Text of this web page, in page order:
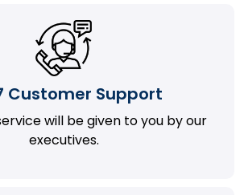
Customer Support
will be given to you by our
executives.